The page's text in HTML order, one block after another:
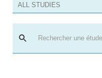
ALL STUDIES